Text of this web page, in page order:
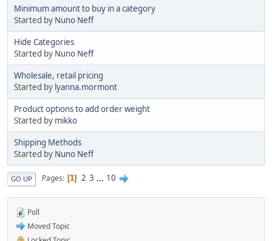
Minimum amount to buy in a category
Started by Nuno Neff
Hide Categories
Started by Nuno Neff
Wholesale, retail pricing
Started by lyanna.mormont
Product options to add order weight
Started by mikko
Shipping Methods
Started by Nuno Neff
GO UP Pages 1 2 3 ... 10
Poll
Moved Topic